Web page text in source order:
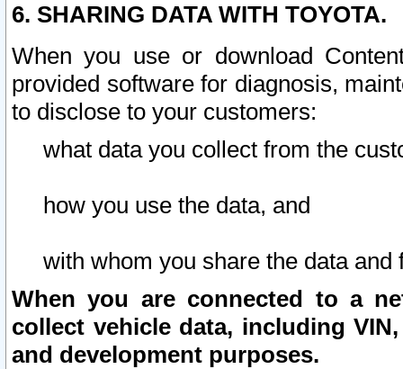
6. SHARING DATA WITH TOYOTA.
When you use or download
provided software for diagnosis,
to disclose to your customers:
what data you collect from the
how you use the data, and
with whom you share the data and
When you are connected to a
collect vehicle data, including
and development purposes.